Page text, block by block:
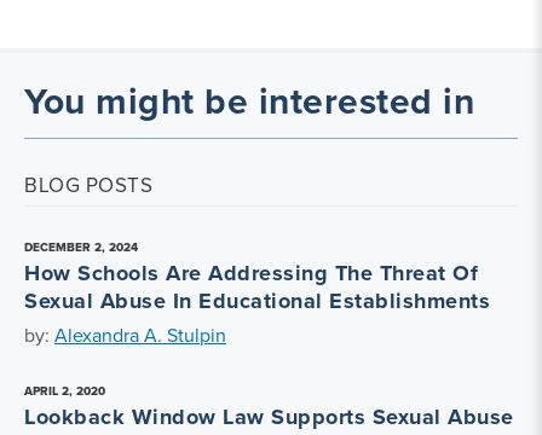
You might be interested in
BLOG POSTS
DECEMBER 2, 2024
How Schools Are Addressing The Threat Of
Sexual Abuse In Educational Establishments
by: Alexandra A. Stulpin
APRIL 2, 2020
Lookback Window Law Supports Sexual Abuse